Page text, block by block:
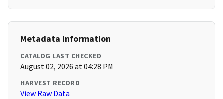
Metadata Information
CATALOG LAST CHECKED
August 02, 2026 at 04:28 PM
HARVEST RECORD
View Raw Data